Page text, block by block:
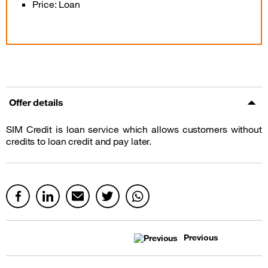
Price: Loan
Offer details
SIM Credit is loan service which allows customers without
credits to loan credit and pay later.
Previous